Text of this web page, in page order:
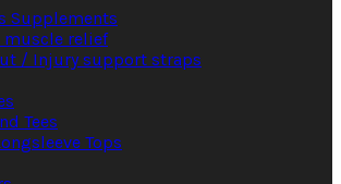
Supplements
relief
/ Injury support straps
Tees
Tops